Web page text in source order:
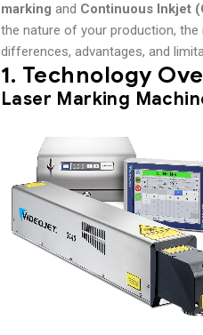
marking and Continuous Inkjet
the nature of your production, the
differences, advantages, and
1. Technology
Laser Marking